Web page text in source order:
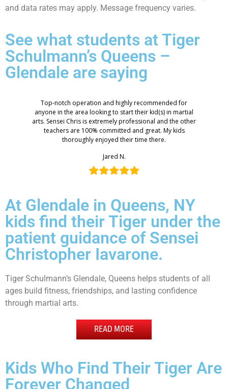
and data rates may apply. Message frequency varies.
See what students at Tiger
Schulmann’s Queens –
Glendale are saying
Top-notch operation and highly recommended for
anyone in the area looking to start their kid(s) in martial
arts. Sensei Chris is extremely professional and the other
teachers are 100% committed and great. My kids
thoroughly enjoyed their time there.
Jared N.
At Glendale in Queens, NY
kids find their Tiger under the
patient guidance of Sensei
Christopher Iavarone.
Tiger Schulmann’s Glendale, Queens helps students of all
ages build fitness, friendships, and lasting confidence
through martial arts.
READ MORE
Kids Who Find Their Tiger Are
Forever Changed